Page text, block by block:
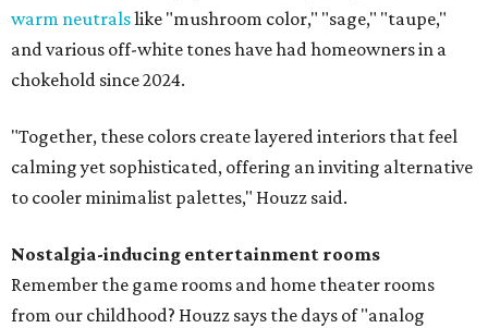
warm neutralslike "mushroom color," "sage," "taupe,"
and various off-white tones have had homeowners in a
chokehold since 2024.
"Together, these colors create layered interiors that feel
calming yet sophisticated, offering an inviting alternative
to cooler minimalist palettes," Houzz said.
Nostalgia-inducing entertainment rooms
Remember the game rooms and home theater rooms
from our childhood? Houzz says the days of "analog